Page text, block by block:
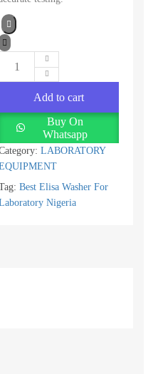
Add to cart
Buy On
Whatsapp
LABORATORY
Best Elisa Washer For
Nigeria